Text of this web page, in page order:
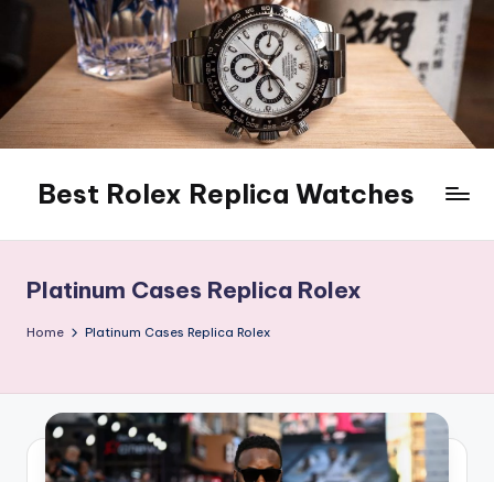
content
Best Rolex Replica Watches
Platinum Cases Replica Rolex
Home Platinum Cases Replica Rolex